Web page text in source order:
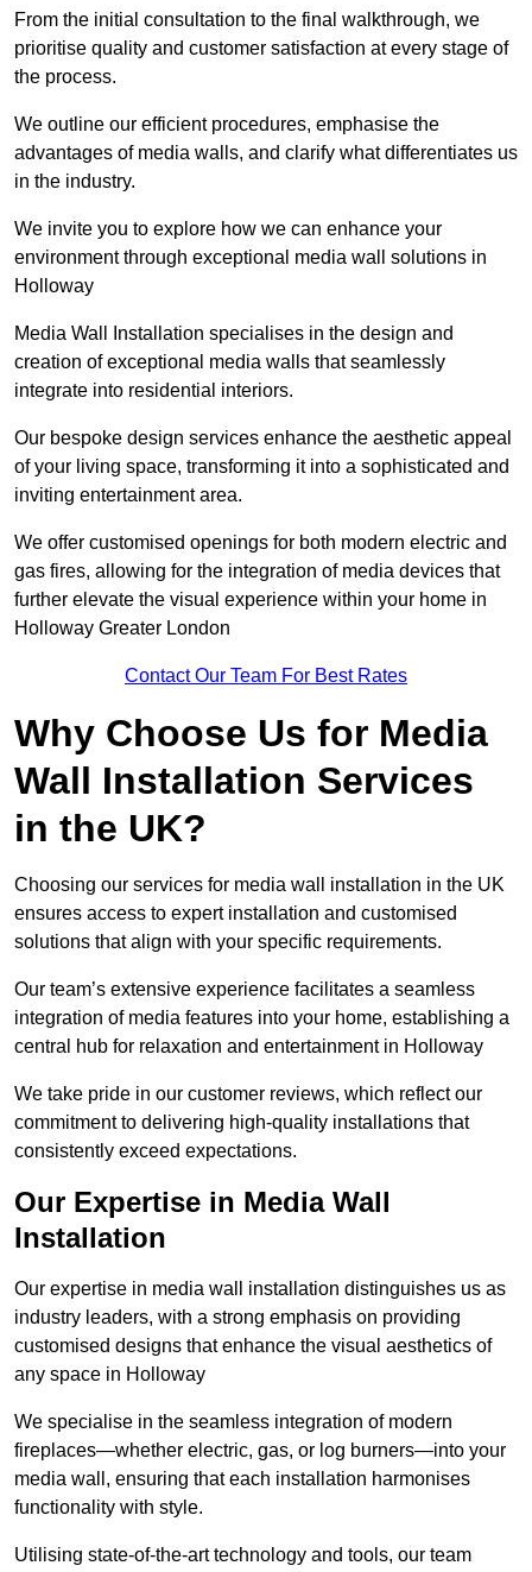
From the initial consultation to the final walkthrough, we
prioritise quality and customer satisfaction at every stage of
the process.
We outline our efficient procedures, emphasise the
advantages of media walls, and clarify what differentiates us
in the industry.
We invite you to explore how we can enhance your
environment through exceptional media wall solutions in
Holloway
Media Wall Installation specialises in the design and
creation of exceptional media walls that seamlessly
integrate into residential interiors.
Our bespoke design services enhance the aesthetic appeal
of your living space, transforming it into a sophisticated and
inviting entertainment area.
We offer customised openings for both modern electric and
gas fires, allowing for the integration of media devices that
further elevate the visual experience within your home in
Holloway Greater London
Contact Our Team For Best Rates
Why Choose Us for Media
Wall Installation Services
in the UK?
Choosing our services for media wall installation in the UK
ensures access to expert installation and customised
solutions that align with your specific requirements.
Our team’s extensive experience facilitates a seamless
integration of media features into your home, establishing a
central hub for relaxation and entertainment in Holloway
We take pride in our customer reviews, which reflect our
commitment to delivering high-quality installations that
consistently exceed expectations.
Our Expertise in Media Wall
Installation
Our expertise in media wall installation distinguishes us as
industry leaders, with a strong emphasis on providing
customised designs that enhance the visual aesthetics of
any space in Holloway
We specialise in the seamless integration of modern
fireplaces—whether electric, gas, or log burners—into your
media wall, ensuring that each installation harmonises
functionality with style.
Utilising state-of-the-art technology and tools, our team